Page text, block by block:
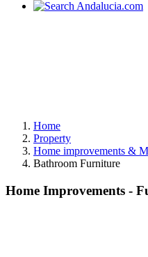
Home
Property
Home improvements &
Bathroom Furniture
Home Improvements -